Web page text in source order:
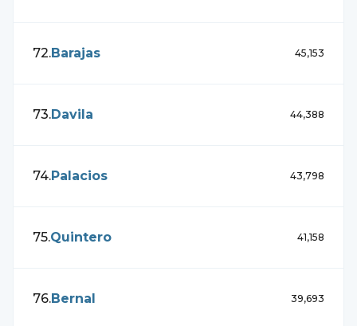
72.Barajas 45,153
73.Davila 44,388
74.Palacios 43,798
75.Quintero 41,158
76.Bernal 39,693